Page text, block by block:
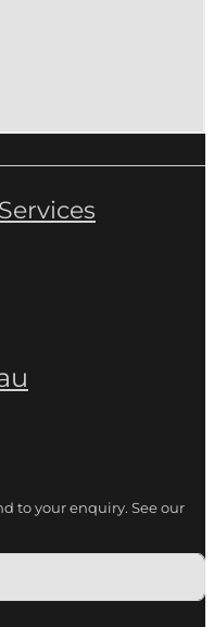
to your enquiry. See our